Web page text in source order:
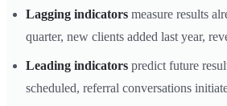
Lagging indicators measure results
quarter, new clients added last year,
Leading indicators predict future
scheduled, referral conversations